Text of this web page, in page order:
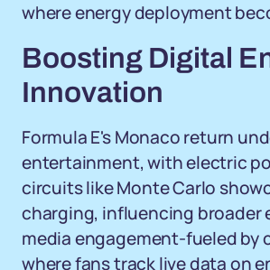
where energy deployment
Boosting Digital
Innovation
Formula E's Monaco return
entertainment, with electric
circuits like Monte Carlo
charging, influencing broader
media engagement-fueled by
where fans track live data on